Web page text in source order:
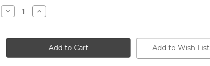
Stock:
Decrease
Quantity
Chrome
Clock
Increase
Quantity
Chrome
Hanging
Wall
Clock
Add to Wish List